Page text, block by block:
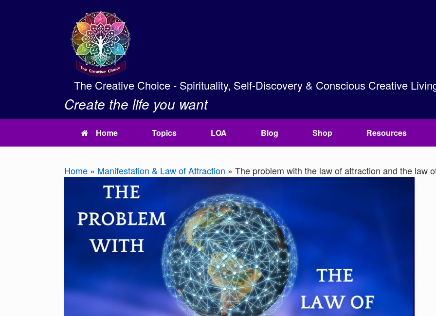
The Creative Choice - Spirituality, Self-Discovery & Conscious Creative
Create the life you want
Home Topics LOA Blog Shop Resources
Home » Manifestation & Law of Attraction » The problem with the law of attraction and the law